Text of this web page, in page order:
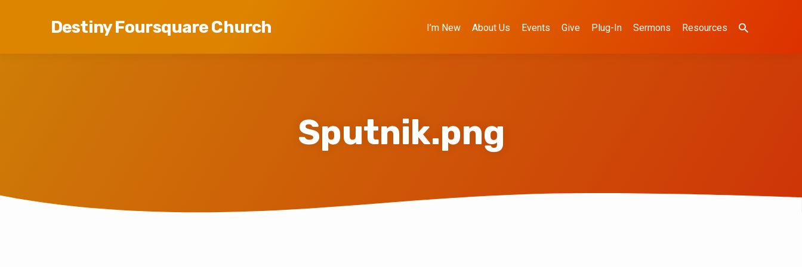
Destiny Foursquare Church I’m New About Us Events Give Plug-In Sermons Resources
Sputnik.png